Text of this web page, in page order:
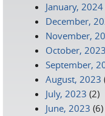
January, 2024
December,
November,
October, 2023
September,
August, 2023
July, 2023 (2)
June, 2023 (6)